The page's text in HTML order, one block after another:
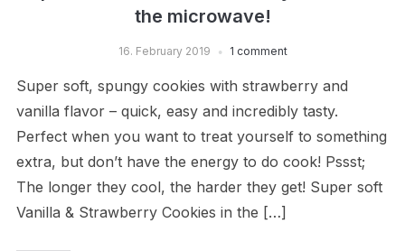
the microwave!
16. February 2019 1 comment
Super soft, spungy cookies with strawberry and
vanilla flavor – quick, easy and incredibly tasty.
Perfect when you want to treat yourself to something
extra, but don’t have the energy to do cook! Pssst;
The longer they cool, the harder they get! Super soft
Vanilla & Strawberry Cookies in the […]